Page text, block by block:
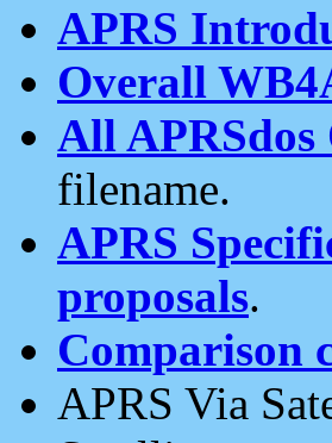
APRS
Overall
All
filename.
APRS
proposals.
Comparison
APRS Via